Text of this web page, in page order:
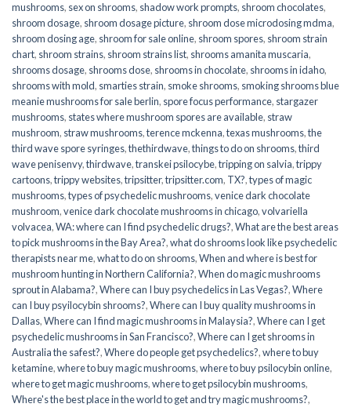
mushrooms, sex on shrooms, shadow work prompts, shroom chocolates,
shroom dosage, shroom dosage picture, shroom dose microdosing mdma,
shroom dosing age, shroom for sale online, shroom spores, shroom strain
chart, shroom strains, shroom strains list, shrooms amanita muscaria,
shrooms dosage, shrooms dose, shrooms in chocolate, shrooms in idaho,
shrooms with mold, smarties strain, smoke shrooms, smoking shrooms blue
meanie mushrooms for sale berlin, spore focus performance, stargazer
mushrooms, states where mushroom spores are available, straw
mushroom, straw mushrooms,terence mckenna,texas mushrooms,the
third wave spore syringes,thethirdwave,things to do on shrooms,third
wave penisenvy,thirdwave,transkei psilocybe,tripping on salvia,trippy
cartoons,trippy websites,tripsitter,tripsitter.com, TX?,types of magic
mushrooms,types of psychedelic mushrooms,venice dark chocolate
mushroom,venice dark chocolate mushrooms in chicago,volvariella
volvacea,WA: where can I find psychedelic drugs?,What are the best areas
to pick mushrooms in the Bay Area?,what do shrooms look like psychedelic
therapists near me,what to do on shrooms,When and where is best for
mushroom hunting in Northern California?,When do magic mushrooms
sprout in Alabama?,Where can I buy psychedelics in Las Vegas?,Where
can I buy psyilocybin shrooms?,Where can I buy quality mushrooms in
Dallas,Where can I find magic mushrooms in Malaysia?,Where can I get
psychedelic mushrooms in San Francisco?,Where can I get shrooms in
Australia the safest?,Where do people get psychedelics?,where to buy
ketamine,where to buy magic mushrooms,where to buy psilocybin online​,
where to get magic mushrooms​,where to get psilocybin mushrooms​,
Where's the best place in the world to get and try magic mushrooms?,